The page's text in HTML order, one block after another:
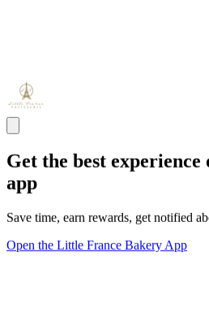
Get the best
app
Save time, earn rewards, get notified
Open the Little France Bakery App